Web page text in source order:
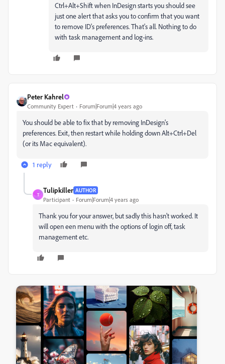
Ctrl+Alt+Shift when InDesign starts you should see
just one alert that asks you to confirm that you want
to remove ID's preferences. That's all. Nothing to do
with task management and log-ins.
Peter Kahrel
Community Expert Forum|Forum|4 years ago
You should be able to fix that by removing InDesign's
preferences. Exit, then restart while holding down Alt+Ctrl+Del
(or its Mac equivalent).
1 reply
T
Tulipkiller AUTHOR
Participant Forum|Forum|4 years ago
Thank you for your answer, but sadly this hasn't worked. It
will open een menu with the options of login off, task
management etc.